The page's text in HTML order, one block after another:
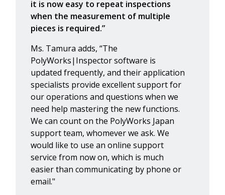
it is now easy to repeat inspections
when the measurement of multiple
pieces is required.”
Ms. Tamura adds, “The
PolyWorks|Inspector software is
updated frequently, and their application
specialists provide excellent support for
our operations and questions when we
need help mastering the new functions.
We can count on the PolyWorks Japan
support team, whomever we ask. We
would like to use an online support
service from now on, which is much
easier than communicating by phone or
email."